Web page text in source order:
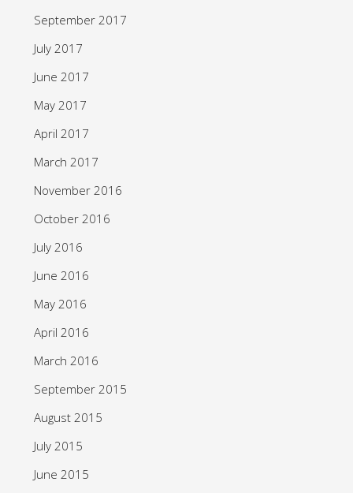
September 2017
July 2017
June 2017
May 2017
April 2017
March 2017
November 2016
October 2016
July 2016
June 2016
May 2016
April 2016
March 2016
September 2015
August 2015
July 2015
June 2015